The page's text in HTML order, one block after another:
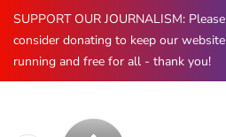
SUPPORT OUR JOURNALISM: Please
consider donating to keep our website
running and free for all - thank you!